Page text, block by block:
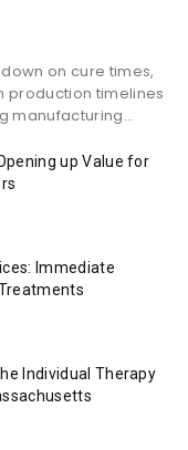
on cure times,
production timelines
manufacturing...
up Value for
Immediate
Individual Therapy